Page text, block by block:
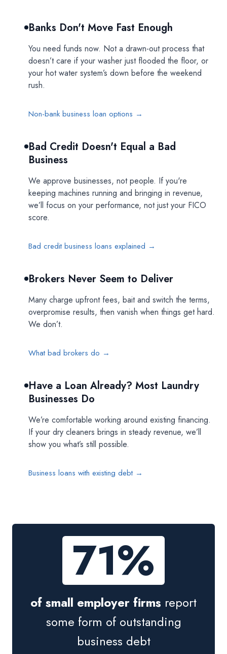
Banks Don't Move Fast Enough
You need funds now. Not a drawn-out process that
doesn’t care if your washer just flooded the floor, or
your hot water system’s down before the weekend
rush.
Non-bank business loan options →
Bad Credit Doesn't Equal a Bad
Business
We approve businesses, not people. If you're
keeping machines running and bringing in revenue,
we’ll focus on your performance, not just your FICO
score.
Bad credit business loans explained →
Brokers Never Seem to Deliver
Many charge upfront fees, bait and switch the terms,
overpromise results, then vanish when things get hard.
We don’t.
What bad brokers do →
Have a Loan Already? Most Laundry
Businesses Do
We’re comfortable working around existing financing.
If your dry cleaners brings in steady revenue, we’ll
show you what’s still possible.
Business loans with existing debt →
71%
of small employer firms report
some form of outstanding
business debt